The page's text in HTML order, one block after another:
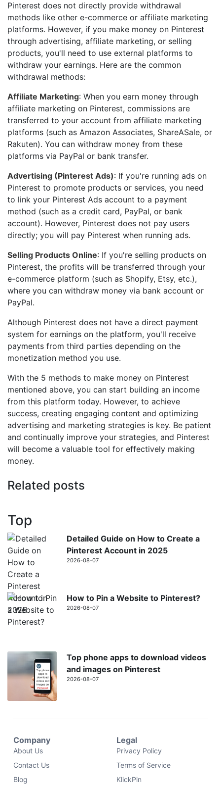
Pinterest does not directly provide withdrawal
methods like other e-commerce or affiliate marketing
platforms. However, if you make money on Pinterest
through advertising, affiliate marketing, or selling
products, you'll need to use external platforms to
withdraw your earnings. Here are the common
withdrawal methods:
Affiliate Marketing: When you earn money through
affiliate marketing on Pinterest, commissions are
transferred to your account from affiliate marketing
platforms (such as Amazon Associates, ShareASale, or
Rakuten). You can withdraw money from these
platforms via PayPal or bank transfer.
Advertising (Pinterest Ads): If you're running ads on
Pinterest to promote products or services, you need
to link your Pinterest Ads account to a payment
method (such as a credit card, PayPal, or bank
account). However, Pinterest does not pay users
directly; you will pay Pinterest when running ads.
Selling Products Online: If you're selling products on
Pinterest, the profits will be transferred through your
e-commerce platform (such as Shopify, Etsy, etc.),
where you can withdraw money via bank account or
PayPal.
Although Pinterest does not have a direct payment
system for earnings on the platform, you'll receive
payments from third parties depending on the
monetization method you use.
With the 5 methods to make money on Pinterest
mentioned above, you can start building an income
from this platform today. However, to achieve
success, creating engaging content and optimizing
advertising and marketing strategies is key. Be patient
and continually improve your strategies, and Pinterest
will become a valuable tool for effectively making
money.
Related posts
Top
Detailed Guide on How to Create a
Pinterest Account in 2025
2026-08-07
How to Pin a Website to Pinterest?
2026-08-07
Top phone apps to download videos
and images on Pinterest
2026-08-07
Company
About Us
Contact Us
Blog
Legal
Privacy Policy
Terms of Service
KlickPin